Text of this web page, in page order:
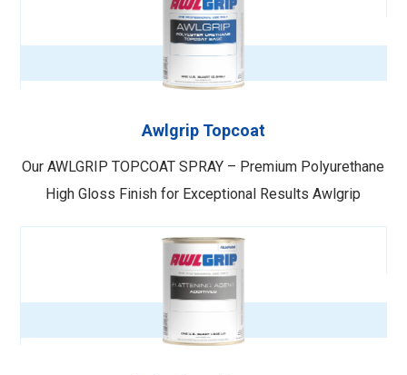
Awlgrip Topcoat
Our AWLGRIP TOPCOAT SPRAY – Premium Polyurethane
High Gloss Finish for Exceptional Results Awlgrip
gloss finish designed to provide a superior appearance,
exceptional chemical resistance, and hardness. This
premium topcoat offers an easy mix ratio and can be …